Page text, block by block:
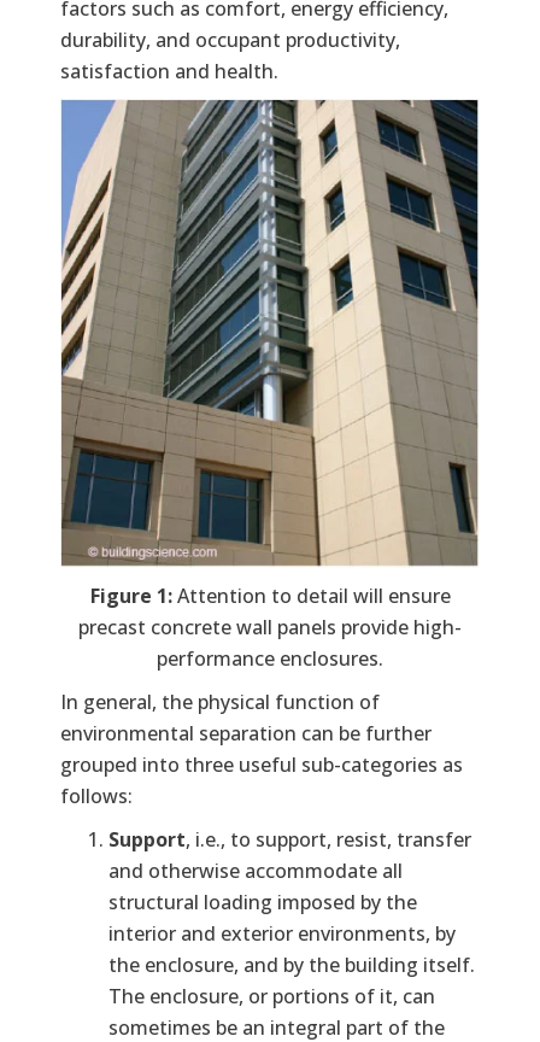
factors such as comfort, energy efficiency,
durability, and occupant productivity,
satisfaction and health.
Figure 1:Attention to detail will ensure
precast concrete wall panels provide high-
performance enclosures.
In general, the physical function of
environmental separation can be further
grouped into three useful sub-categories as
follows:
Support, i.e., to support, resist, transfer
and otherwise accommodate all
structural loading imposed by the
interior and exterior environments, by
the enclosure, and by the building itself.
The enclosure, or portions of it, can
sometimes be an integral part of the